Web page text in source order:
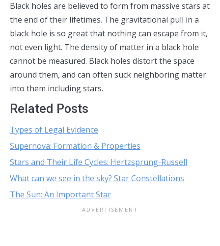
Black holes are believed to form from massive stars at
the end of their lifetimes. The gravitational pull in a
black hole is so great that nothing can escape from it,
not even light. The density of matter in a black hole
cannot be measured. Black holes distort the space
around them, and can often suck neighboring matter
into them including stars.
Related Posts
Types of Legal Evidence
Supernova: Formation & Properties
Stars and Their Life Cycles: Hertzsprung-Russell
What can we see in the sky? Star Constellations
The Sun: An Important Star